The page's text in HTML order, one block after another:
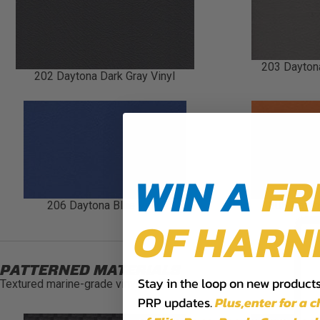
202 Daytona Dark Gray Vinyl
203
206 Daytona Blue Vinyl 208
PATTERNED MATERIALS
Textured marine-grade vinyl options.
WIN A
OF
Stay in the loop on new
PRP updates.Plus,​enter for a